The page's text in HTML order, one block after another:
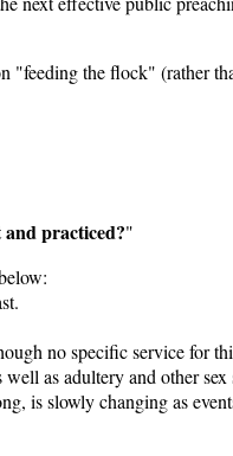
the flock" (rather
practiced?"
no specific service for
as adultery and other sex
is slowly changing as